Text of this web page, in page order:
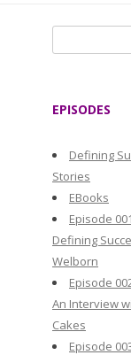
e
o
EPISODES
Defining
Stories
EBooks
Episode
Defining
Welborn
Episode
An Interview
Cakes
Episode